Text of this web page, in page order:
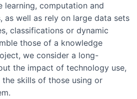
learning, computation and
as well as rely on large data sets
classifications or dynamic
those of a knowledge
we consider a long-
the impact of technology use,
skills of those using or